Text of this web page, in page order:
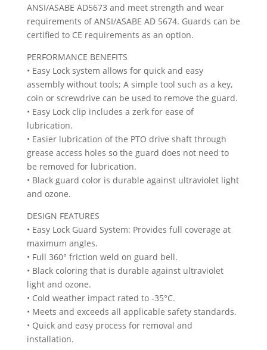
ANSI/ASABE AD5673 and meet strength and wear
requirements of ANSI/ASABE AD 5674. Guards can be
certified to CE requirements as an option.
PERFORMANCE BENEFITS
• Easy Lock system allows for quick and easy
assembly without tools; A simple tool such as a key,
coin or screwdrive can be used to remove the guard.
• Easy Lock clip includes a zerk for ease of
lubrication.
• Easier lubrication of the PTO drive shaft through
grease access holes so the guard does not need to
be removed for lubrication.
• Black guard color is durable against ultraviolet light
and ozone.
DESIGN FEATURES
• Easy Lock Guard System: Provides full coverage at
maximum angles.
• Full 360° friction weld on guard bell.
• Black coloring that is durable against ultraviolet
light and ozone.
• Cold weather impact rated to -35°C.
• Meets and exceeds all applicable safety standards.
• Quick and easy process for removal and
installation.